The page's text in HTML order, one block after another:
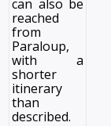
can also be
reached
from
Paraloup,
with a
shorter
itinerary
than
described.